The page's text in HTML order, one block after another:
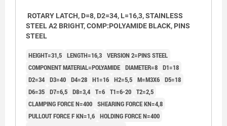
ROTARY LATCH, D=8, D2=34, L=16,3, STAINLESS
STEEL A2 BRIGHT, COMP:POLYAMIDE BLACK, PINS
STEEL
HEIGHT=31,5 LENGTH=16,3 VERSION 2=PINS STEEL
COMPONENT MATERIAL=POLYAMIDE DIAMETER=8 D1=18
D2=34 D3=40 D4=28 H1=16 H2=5,5 M=M3X6 D5=18
D6=35 D7=6,5 D8=3,4 T=6 T1=6-20 T2=2,5
CLAMPING FORCE N=400 SHEARING FORCE KN=4,8
PULLOUT FORCE F KN=1,6 HOLDING FORCE N=400